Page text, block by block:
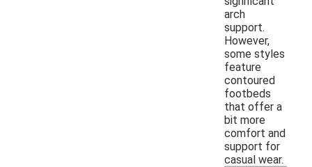
arch
support.
However,
some styles
feature
contoured
footbeds
that offer a
bit more
comfort and
support for
casual wear.